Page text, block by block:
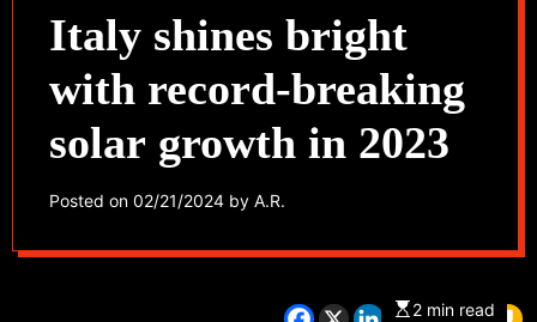
Italy shines bright
with record-breaking
solar growth in 2023
Posted on 02/21/2024 by A.R.
2 min read